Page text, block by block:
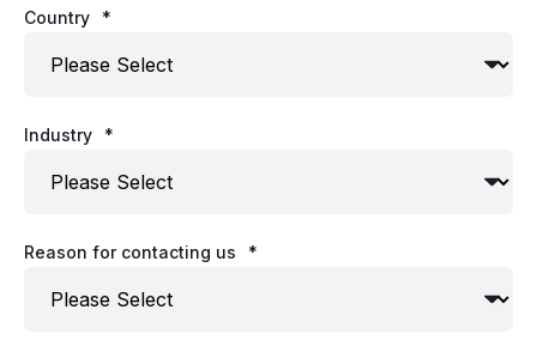
Country *
Industry *
Reason for contacting us *